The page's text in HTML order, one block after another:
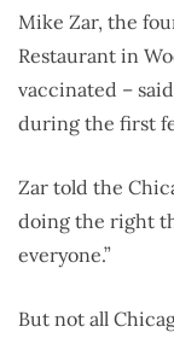
Mike Zar, the
Restaurant in
vaccinated –
during the first
Zar told the
doing the right
everyone.”
But not all